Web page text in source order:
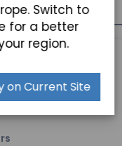
to
Switch to
for a better
region.
on Current Site